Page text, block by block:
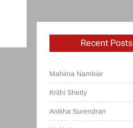
Recent Posts
Mahima Nambiar
Krithi Shetty
Anikha Surendran